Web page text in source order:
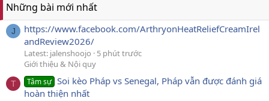
Những bài mới nhất
J
https://www.facebook.com/ArthryonHeatReliefCreamIrel
andReview2026/
Latest: jalenshoojo
5 phút trước
Giới thiệu & Nội quy
T Tâm sự Soi kèo Pháp vs Senegal, Pháp vẫn được đánh giá
hoàn thiện nhất